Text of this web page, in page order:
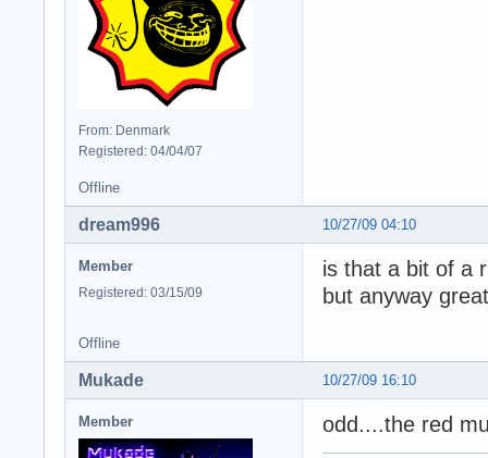
From: Denmark
Registered: 04/04/07
Offline
10/27/09 04:10
dream996
Member
Registered: 03/15/09
is that a bit of a
but anyway
Offline
10/27/09 16:10
Mukade
Member odd....the red